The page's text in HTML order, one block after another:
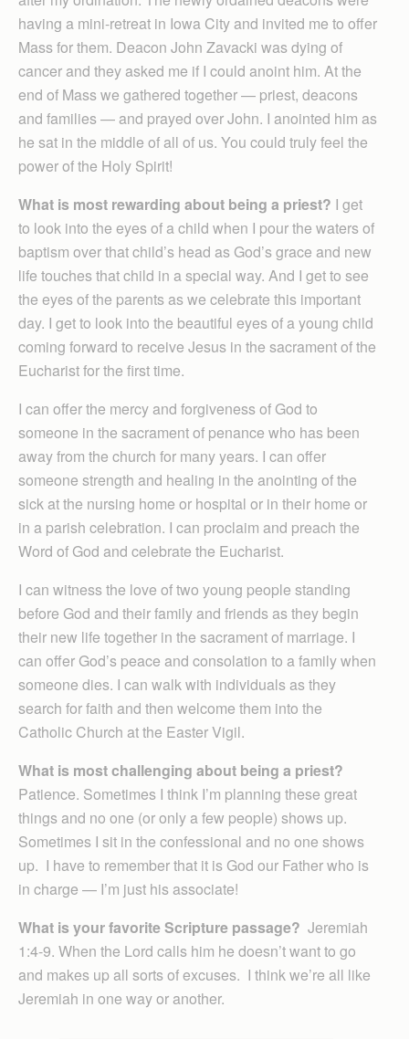
having a mini-retreat in Iowa City and invited me to offer
Mass for them. Deacon John Zavacki was dying of
cancer and they asked me if I could anoint him. At the
end of Mass we gathered together — priest, deacons
and families — and prayed over John. I anointed him as
he sat in the middle of all of us. You could truly feel the
power of the Holy Spirit!
What is most rewarding about being a priest? I get
to look into the eyes of a child when I pour the waters of
baptism over that child’s head as God’s grace and new
life touches that child in a special way. And I get to see
the eyes of the parents as we celebrate this important
day. I get to look into the beautiful eyes of a young child
coming forward to receive Jesus in the sacrament of the
Eucharist for the first time.
I can offer the mercy and forgiveness of God to
someone in the sacrament of penance who has been
away from the church for many years. I can offer
someone strength and healing in the anointing of the
sick at the nursing home or hospital or in their home or
in a parish celebration. I can proclaim and preach the
Word of God and celebrate the Eucharist.
I can witness the love of two young people standing
before God and their family and friends as they begin
their new life together in the sacrament of marriage. I
can offer God’s peace and consolation to a family when
someone dies. I can walk with individuals as they
search for faith and then welcome them into the
Catholic Church at the Easter Vigil.
What is most challenging about being a priest?
Patience. Sometimes I think I’m planning these great
things and no one (or only a few people) shows up.
Sometimes I sit in the confessional and no one shows
up. I have to remember that it is God our Father who is
in charge — I’m just his associate!
What is your favorite Scripture passage? Jeremiah
1:4-9. When the Lord calls him he doesn’t want to go
and makes up all sorts of excuses. I think we’re all like
Jeremiah in one way or another.